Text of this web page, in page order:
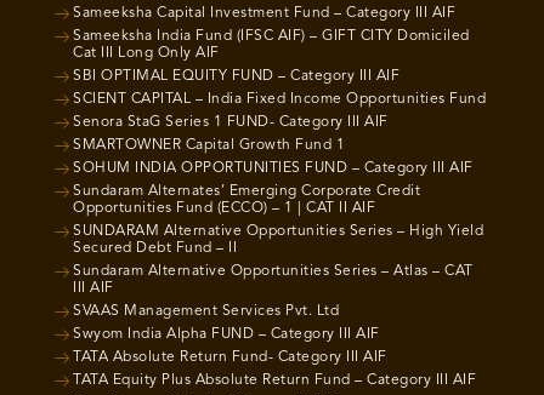
Sameeksha Capital Investment Fund – Category III AIF
Sameeksha India Fund (IFSC AIF) – GIFT CITY Domiciled
Cat III Long Only AIF
SBI OPTIMAL EQUITY FUND – Category III AIF
SCIENT CAPITAL – India Fixed Income Opportunities Fund
Senora StaG Series 1 FUND- Category III AIF
SMARTOWNER Capital Growth Fund 1
SOHUM INDIA OPPORTUNITIES FUND – Category III AIF
Sundaram Alternates’ Emerging Corporate Credit
Opportunities Fund (ECCO) – 1 | CAT II AIF
SUNDARAM Alternative Opportunities Series – High Yield
Secured Debt Fund – II
Sundaram Alternative Opportunities Series – Atlas – CAT
III AIF
SVAAS Management Services Pvt. Ltd
Swyom India Alpha FUND – Category III AIF
TATA Absolute Return Fund- Category III AIF
TATA Equity Plus Absolute Return Fund – Category III AIF